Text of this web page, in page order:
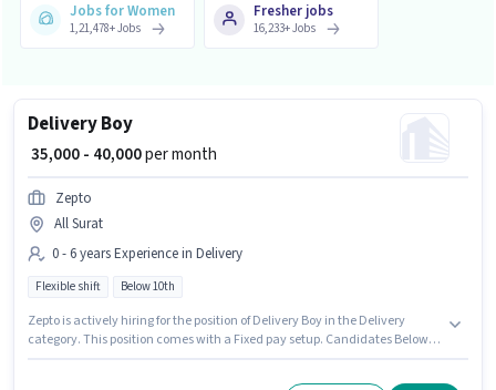
Jobs for Women
1,21,478+Jobs
Fresher jobs
16,233+Jobs
Delivery Boy
₹ 35,000 - 40,000per month
Zepto
All Surat
0 - 6 years Experience in Delivery
Flexible shift Below 10th
Zepto is actively hiring for the position of Delivery Boy in the Delivery
category. This position comes with a Fixed pay setup. Candidates Below